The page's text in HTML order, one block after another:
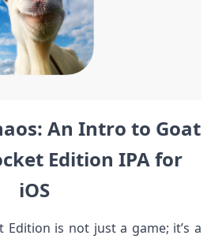
An Intro to ‍Goat‍⁣
Edition‍ IPA for
iOS
Edition is not just a game; it’s a